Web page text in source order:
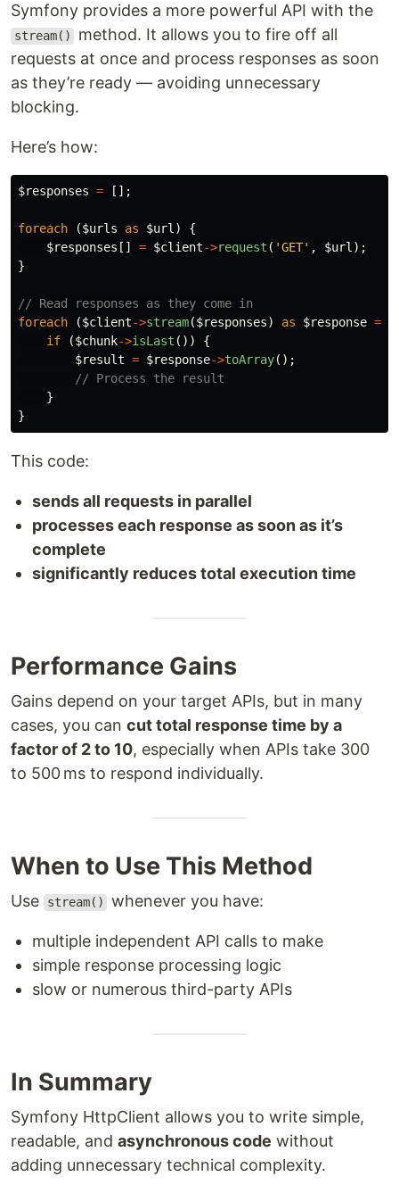
Symfony provides a more powerful API with the
stream()
method. It allows you to fire off all
requests at once and process responses as soon
as they’re ready — avoiding unnecessary
blocking.
Here’s how:
$responses = [];
foreach ($urls as $url)
{
$responses [] = $client->request ( 'GET' , $url);
}
// Read responses as they come in
foreach
($client->stream($responses) as $response =>
if
($chunk->isLast ())
{
$result = $response->toArray();
// Process the result
}
}
This code:
sends all requests in parallel
processes each response as soon as it’s
complete
significantly reduces total execution time
Performance Gains
Gains depend on your target APIs, but in many
cases, you can cut total response time by a
factor of 2 to 10, especially when APIs take 300
to 500 ms to respond individually.
When to Use This Method
Use stream() whenever you have:
multiple independent API calls to make
simple response processing logic
slow or numerous third-party APIs
In Summary
Symfony HttpClient allows you to write simple,
readable, and asynchronous code without
adding unnecessary technical complexity.